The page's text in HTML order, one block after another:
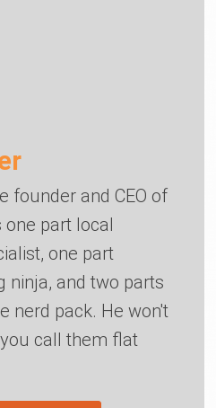
founder and CEO of
one part local
one part
ninja, and two parts
nerd pack. He won't
call them flat